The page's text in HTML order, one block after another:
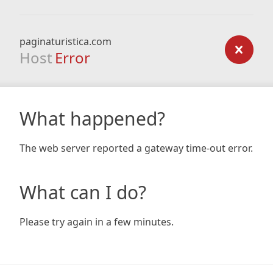
paginaturistica.com
Host Error
What happened?
The web server reported a gateway time-out error.
What can I do?
Please try again in a few minutes.